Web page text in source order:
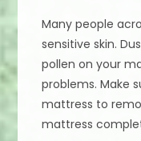
Many people
sensitive skin.
pollen on your
problems. Make
mattress to
mattress